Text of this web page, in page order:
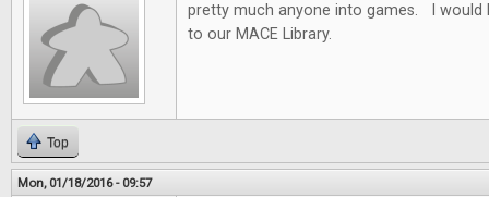
pretty much anyone into games. I would
to our MACE Library.
Top
Mon, 01/18/2016 - 09:57